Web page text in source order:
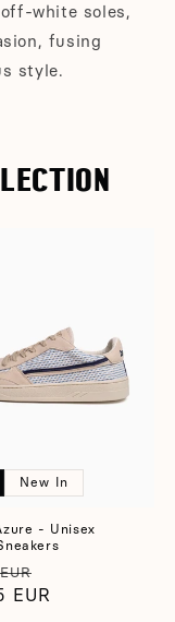
white soles,
fusing
style.
New In
- Unisex
price
EUR